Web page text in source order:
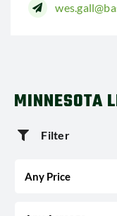
MINNESOTA
Filter